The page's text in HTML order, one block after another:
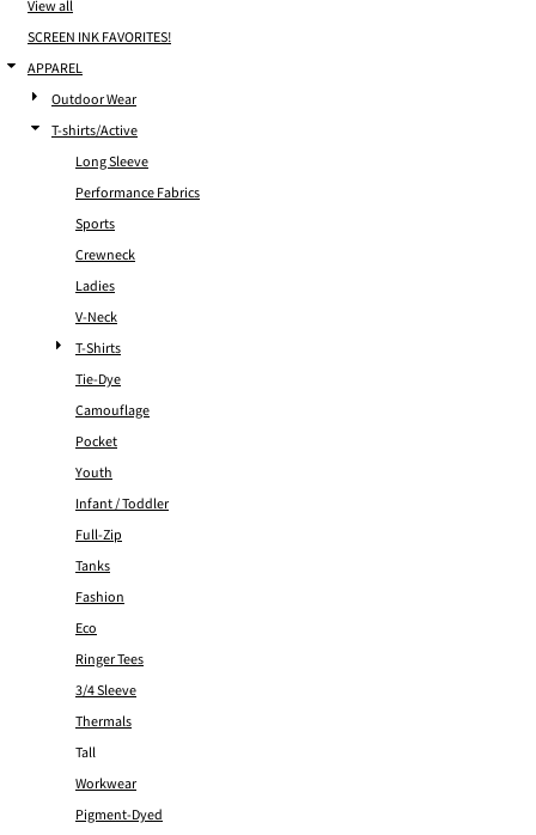
View all
SCREEN INK FAVORITES!
APPAREL
Outdoor Wear
T-shirts/Active
Long Sleeve
Performance Fabrics
Sports
Crewneck
Ladies
V-Neck
T-Shirts
Tie-Dye
Camouflage
Pocket
Youth
Infant / Toddler
Full-Zip
Tanks
Fashion
Eco
Ringer Tees
3/4 Sleeve
Thermals
Tall
Workwear
Pigment-Dyed